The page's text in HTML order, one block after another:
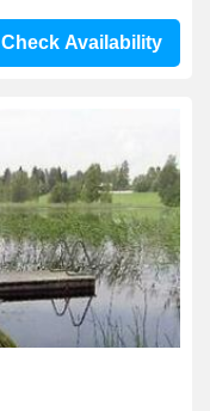
Check Availability